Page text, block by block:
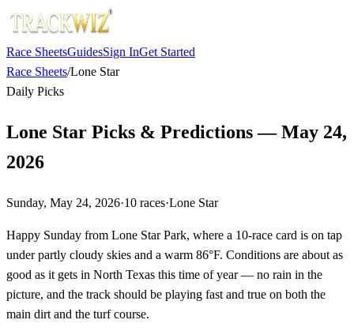
Race SheetsGuidesSign InGet Started
Race Sheets/Lone Star
Daily Picks
Lone Star Picks & Predictions — May 24,
2026
Sunday, May 24, 2026·10 races·Lone Star
Happy Sunday from Lone Star Park, where a 10-race card is on tap
under partly cloudy skies and a warm 86°F. Conditions are about as
good as it gets in North Texas this time of year — no rain in the
picture, and the track should be playing fast and true on both the
main dirt and the turf course.